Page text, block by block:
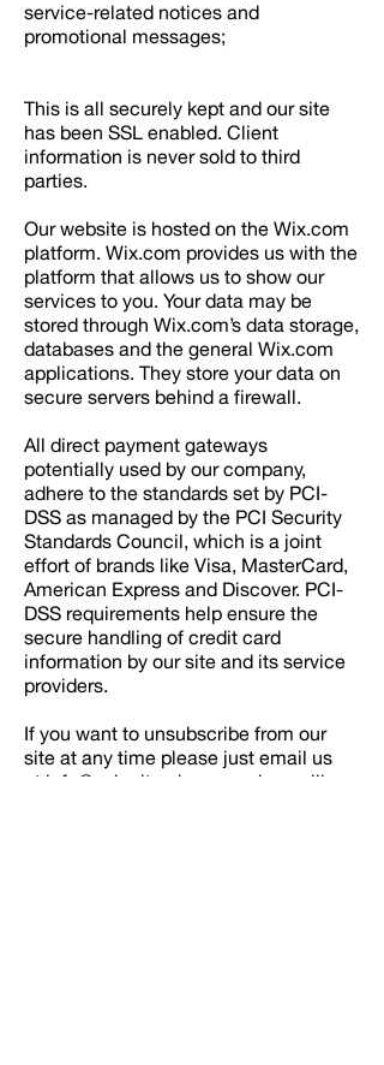
service-related notices and
promotional messages;
This is all securely kept and our site
has been SSL enabled. Client
information is never sold to third
parties.
Our website is hosted on the Wix.com
platform. Wix.com provides us with the
platform that allows us to show our
services to you. Your data may be
stored through Wix.com’s data storage,
databases and the general Wix.com
applications. They store your data on
secure servers behind a firewall.
All direct payment gateways
potentially used by our company,
adhere to the standards set by PCI-
DSS as managed by the PCI Security
Standards Council, which is a joint
effort of brands like Visa, MasterCard,
American Express and Discover. PCI-
DSS requirements help ensure the
secure handling of credit card
information by our site and its service
providers.
If you want to unsubscribe from our
site at any time please just email us
at info@velocityxd.com
and we will